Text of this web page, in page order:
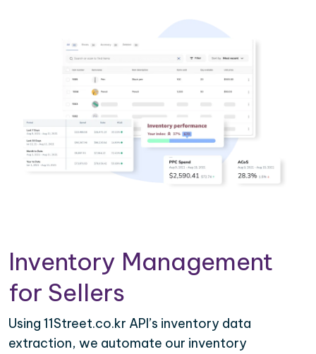
Inventory Management
for Sellers
Using 11Street.co.kr API’s inventory data
extraction, we automate our inventory